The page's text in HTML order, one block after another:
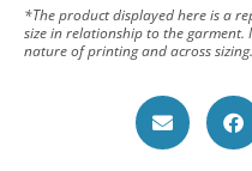
*The product displayed here is a
size in relationship to the
nature of printing and across